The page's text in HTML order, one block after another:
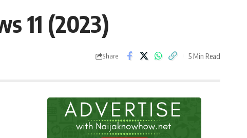
11 (2023)
Share 5 Min Read